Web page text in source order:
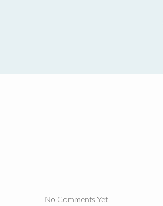
No Comments Yet